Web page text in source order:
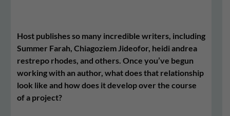
Host publishes so many incredible writers, including
Summer Farah, Chiagoziem Jideofor, heidi andrea
restrepo rhodes, and others. Once you’ve begun
working with an author, what does that relationship
look like and how does it develop over the course
of a project?